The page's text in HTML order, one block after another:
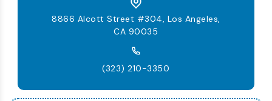
8866 Alcott Street #304, Los Angeles,
CA 90035
(323) 210-3350